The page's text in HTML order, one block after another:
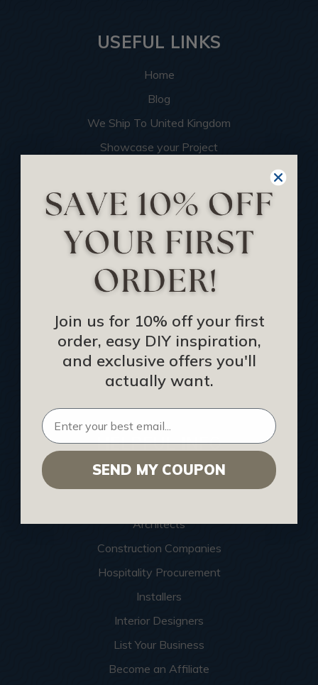
USEFUL LINKS
Home
Blog
We Ship To United Kingdom
Showcase your Project
Become an Affiliate
Track Your Order
Returns and Refunds
Rewards Program
Buy Gift Certificate
CEU: Ceiling That Perform
About Us
Contact Us
Sitemap
HELPFUL INFO
Find a Pro
Architects
Construction Companies
Hospitality Procurement
Installers
Interior Designers
List Your Business
Become an Affiliate
Join us for 10% off your first
order, easy DIY inspiration,
and exclusive offers you'll
actually want.
SEND MY COUPON